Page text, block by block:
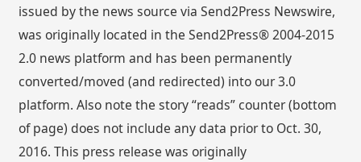
issued by the news source via Send2Press Newswire,
was originally located in the Send2Press® 2004-2015
2.0 news platform and has been permanently
converted/moved (and redirected) into our 3.0
platform. Also note the story “reads” counter (bottom
of page) does not include any data prior to Oct. 30,
2016. This press release was originally